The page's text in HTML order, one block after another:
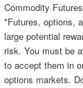
Commodity
*Futures, options,
large potential
risk. You must be
to accept them in
options markets.